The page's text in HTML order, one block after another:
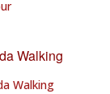
Walking